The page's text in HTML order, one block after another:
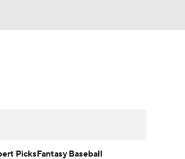
PicksFantasy Baseball